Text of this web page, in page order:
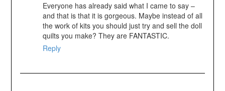
Everyone has already said what I came to say –
and that is that it is gorgeous. Maybe instead of all
the work of kits you should just try and sell the doll
quilts you make? They are FANTASTIC.
Reply